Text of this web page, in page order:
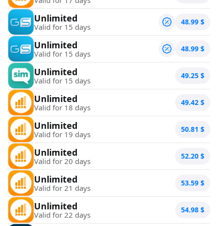
Unlimited
Valid for 15 days 48.99 $
Unlimited
Valid for 15 days 48.99 $
Unlimited
Valid for 15 days 49.25 $
Unlimited
Valid for 18 days 49.42 $
Unlimited
Valid for 19 days 50.81 $
Unlimited
Valid for 20 days 52.20 $
Unlimited
Valid for 21 days 53.59 $
Unlimited
Valid for 22 days 54.98 $